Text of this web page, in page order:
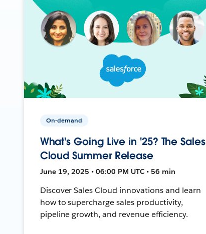
On-demand
What's Going Live in '25? The Sales
Cloud Summer Release
June 19, 2025 • 06:00 PM UTC • 56 min
Discover Sales Cloud innovations and learn
how to supercharge sales productivity,
pipeline growth, and revenue efficiency.